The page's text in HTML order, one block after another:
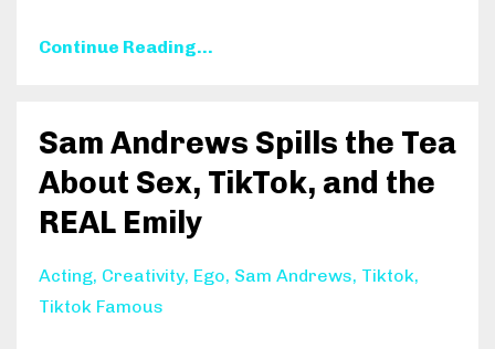
Continue Reading...
Sam Andrews Spills the Tea
About Sex, TikTok, and the
REAL Emily
Acting Creativity Ego Sam Andrews Tiktok
Tiktok Famous